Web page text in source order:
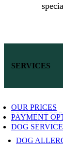
SERVICES
OUR PRICES
PAYMENT
DOG
DOG